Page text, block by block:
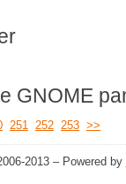
GNOME
251 252 253 >>
2013 – Powered by